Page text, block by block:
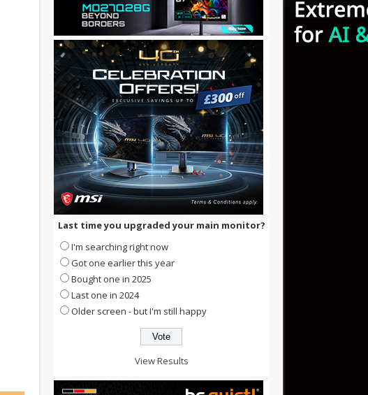
Last time you upgraded your main monitor?
I'm searching right now
Got one earlier this year
Bought one in 2025
Last one in 2024
Older screen - but I'm still happy
View Results